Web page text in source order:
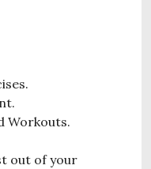
Workouts.
out of your